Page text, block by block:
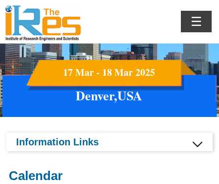
☰
17 Mar - 18 Mar 2025
Denver,USA
Information Links
Calendar